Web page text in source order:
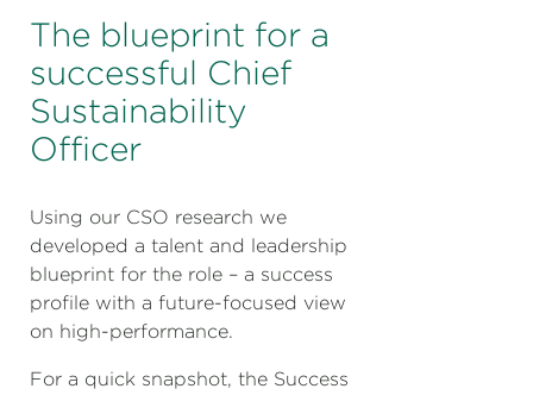
The blueprint for a
successful Chief
Sustainability
Officer
Using our CSO research we
developed a talent and leadership
blueprint for the role – a success
profile with a future-focused view
on high-performance.
For a quick snapshot, the Success